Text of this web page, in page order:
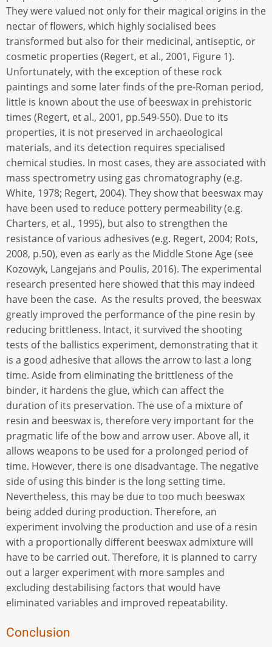
They were valued not only for their magical origins in the
nectar of flowers, which highly socialised bees
transformed but also for their medicinal, antiseptic, or
cosmetic properties (Regert, et al., 2001, Figure 1).
Unfortunately, with the exception of these rock
paintings and some later finds of the pre-Roman period,
little is known about the use of beeswax in prehistoric
times (Regert, et al., 2001, pp.549-550). Due to its
properties, it is not preserved in archaeological
materials, and its detection requires specialised
chemical studies. In most cases, they are associated with
mass spectrometry using gas chromatography (e.g.
White, 1978; Regert, 2004). They show that beeswax may
have been used to reduce pottery permeability (e.g.
Charters, et al., 1995), but also to strengthen the
resistance of various adhesives (e.g. Regert, 2004; Rots,
2008, p.50), even as early as the Middle Stone Age (see
Kozowyk, Langejans and Poulis, 2016). The experimental
research presented here showed that this may indeed
have been the case. As the results proved, the beeswax
greatly improved the performance of the pine resin by
reducing brittleness. Intact, it survived the shooting
tests of the ballistics experiment, demonstrating that it
is a good adhesive that allows the arrow to last a long
time. Aside from eliminating the brittleness of the
binder, it hardens the glue, which can affect the
duration of its preservation. The use of a mixture of
resin and beeswax is, therefore very important for the
pragmatic life of the bow and arrow user. Above all, it
allows weapons to be used for a prolonged period of
time. However, there is one disadvantage. The negative
side of using this binder is the long setting time.
Nevertheless, this may be due to too much beeswax
being added during production. Therefore, an
experiment involving the production and use of a resin
with a proportionally different beeswax admixture will
have to be carried out. Therefore, it is planned to carry
out a larger experiment with more samples and
excluding destabilising factors that would have
eliminated variables and improved repeatability.
Conclusion